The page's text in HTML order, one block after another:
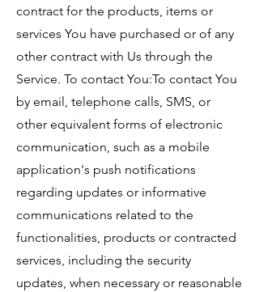
contract for the products, items or
services You have purchased or of any
other contract with Us through the
Service. To contact You:To contact You
by email, telephone calls, SMS, or
other equivalent forms of electronic
communication, such as a mobile
application's push notifications
regarding updates or informative
communications related to the
functionalities, products or contracted
services, including the security
updates, when necessary or reasonable